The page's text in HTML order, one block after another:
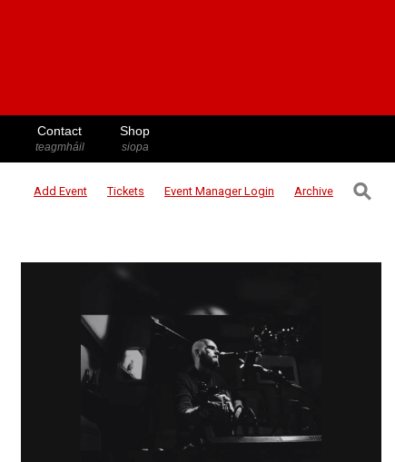
Contact
teagmháil
Shop
siopa
Add Event Tickets Event ManagerLogin Archive ⚲